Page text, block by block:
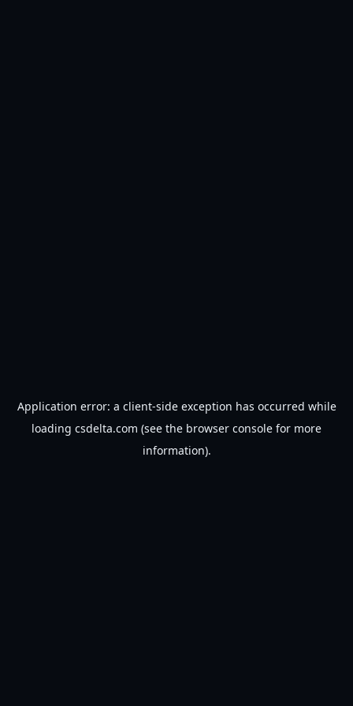
Application error: a client-side exception has occurred while
loading csdelta.com (see the browser console for more
information).